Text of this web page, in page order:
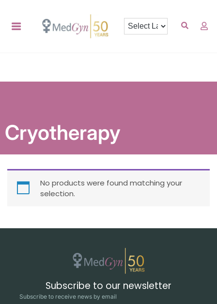
Cryotherapy
No products were found matching your
selection.
Subscribe to our newsletter
Subscribe to receive news by email